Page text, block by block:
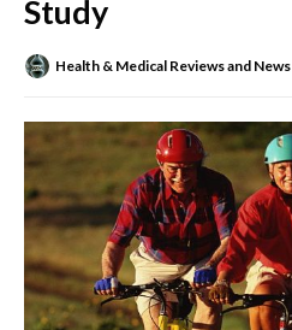
Study
Health & Medical Reviews and News